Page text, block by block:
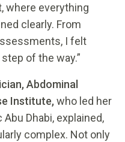
where everything
clearly. From
I felt
of the way.”
Abdominal
Institute,who led her
Dhabi, explained,
complex. Not only